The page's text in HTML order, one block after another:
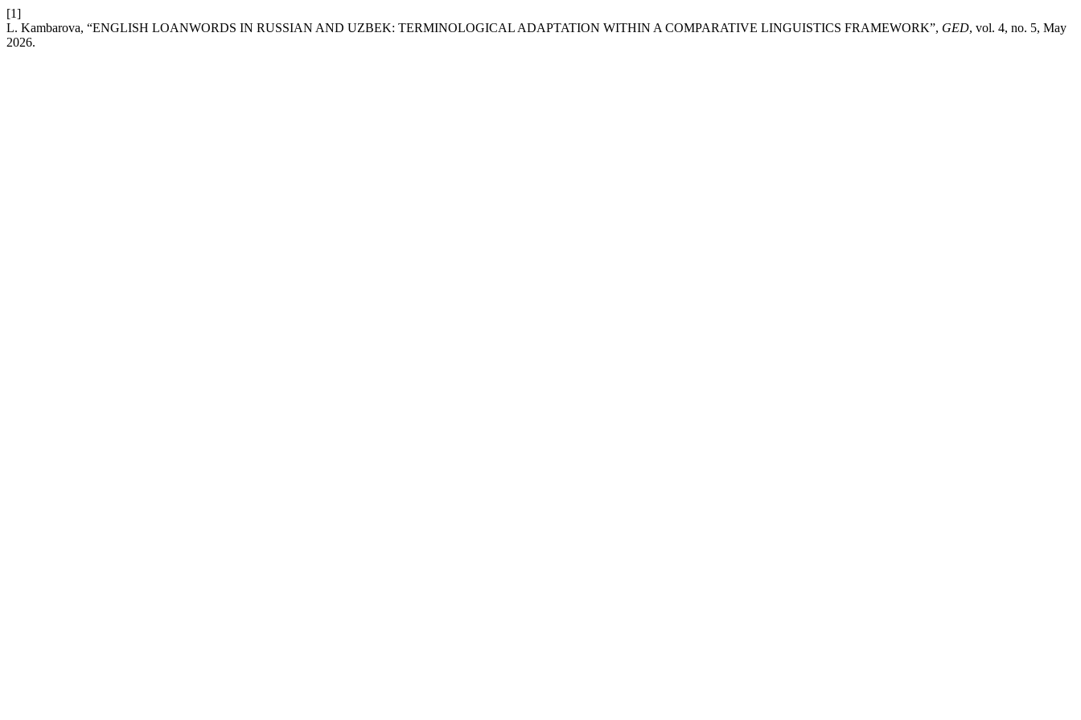
[1]
L. Kambarova, “ENGLISH LOANWORDS IN RUSSIAN AND UZBEK: TERMINOLOGICAL ADAPTATION WITHIN A COMPARATIVE LINGUISTICS FRAMEWORK”, GED, vol. 4, no. 5, May
2026.